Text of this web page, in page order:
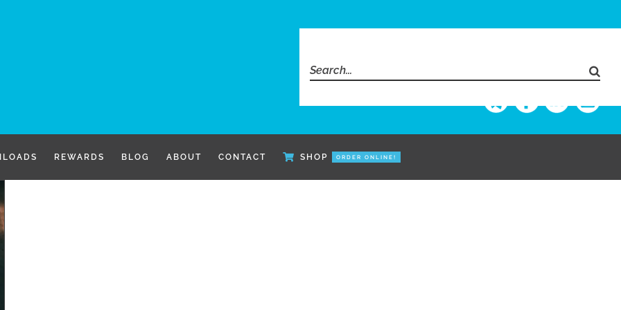
Search
for:
REWARDS BLOG ABOUT CONTACT SHOP ORDER ONLINE!